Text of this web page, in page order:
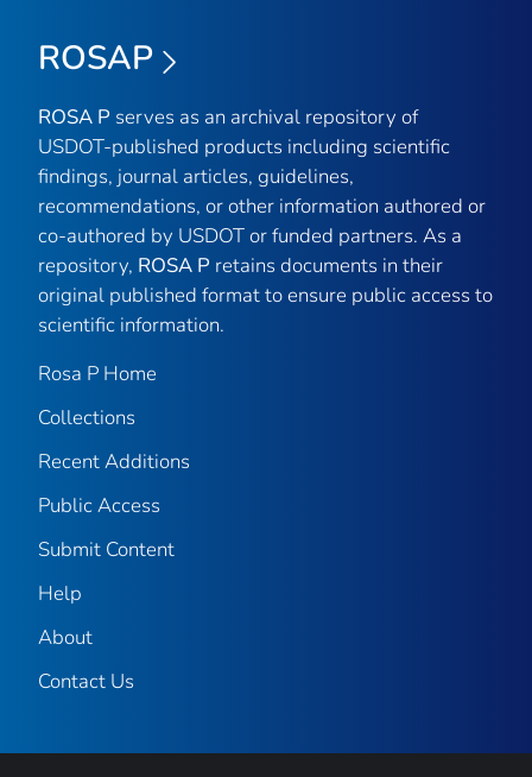
ROSAP
ROSA P serves as an archival repository of
USDOT-published products including scientific
findings, journal articles, guidelines,
recommendations, or other information authored or
co-authored by USDOT or funded partners. As a
repository, ROSA P retains documents in their
original published format to ensure public access to
scientific information.
Rosa P Home
Collections
Recent Additions
Public Access
Submit Content
Help
About
Contact Us